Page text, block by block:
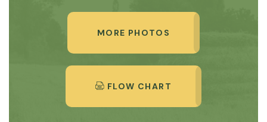
MORE PHOTOS
FLOW CHART